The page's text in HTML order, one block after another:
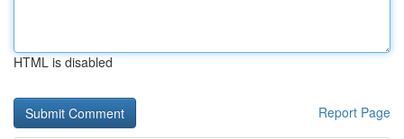
HTML is disabled
Report Page